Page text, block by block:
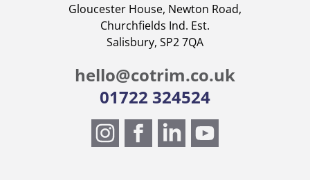
Gloucester House, Newton Road,
Churchfields Ind. Est.
Salisbury, SP2 7QA
hello@cotrim.co.uk
01722 324524